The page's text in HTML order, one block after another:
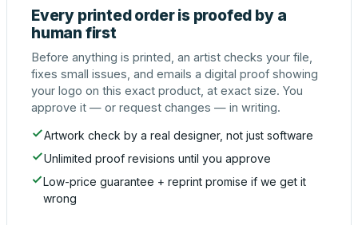
Every printed order is proofed by a
human first
Before anything is printed, an artist checks your file,
fixes small issues, and emails a digital proof showing
your logo on this exact product, at exact size. You
approve it — or request changes — in writing.
Artwork check by a real designer, not just software
Unlimited proof revisions until you approve
Low-price guarantee + reprint promise if we get it
wrong